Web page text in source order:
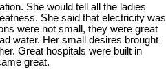
She would tell all the ladies
She said that electricity was
were not small, they were great
water. Her small desires brought
Great hospitals were built in
great.